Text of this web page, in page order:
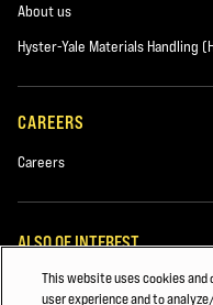
About us
Hyster-Yale Materials Handling
CAREERS
Careers
ALSO OF INTEREST
FORKLIFT SAFETY & TRAINING
This website uses cookies
user experience and to